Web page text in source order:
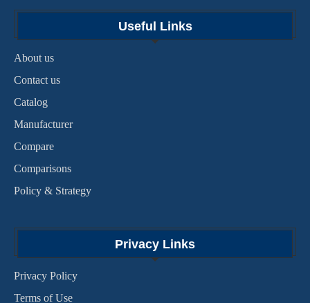
Useful Links
About us
Contact us
Catalog
Manufacturer
Compare
Comparisons
Policy & Strategy
Privacy Links
Privacy Policy
Terms of Use